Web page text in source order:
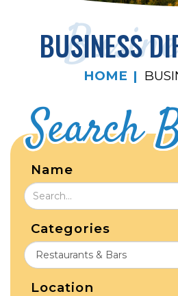
BUSINESS
HOME
Search
Name
Categories
Location